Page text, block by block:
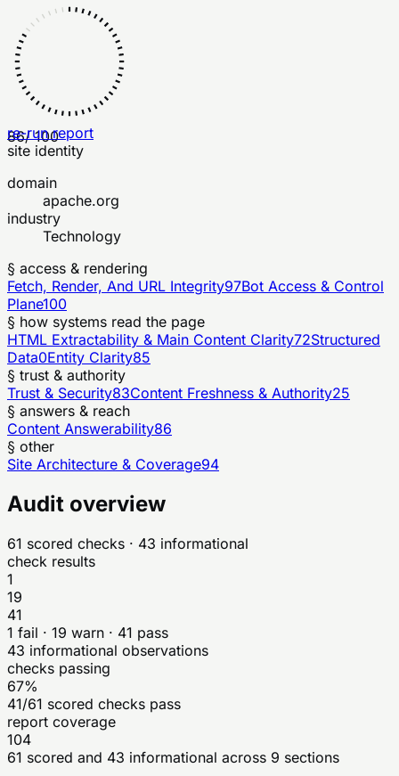
86/ 100
re-run report
site identity
domain
apache.org
industry
Technology
§ access & rendering
Fetch, Render, And URL Integrity97Bot Access & Control
Plane100
§ how systems read the page
HTML Extractability & Main Content Clarity72Structured
Data0Entity Clarity85
§ trust & authority
Trust & Security83Content Freshness & Authority25
§ answers & reach
Content Answerability86
§ other
Site Architecture & Coverage94
Audit overview
61 scored checks · 43 informational
check results
1
19
41
1 fail · 19 warn · 41 pass
43 informational observations
checks passing
67%
41/61 scored checks pass
report coverage
104
61 scored and 43 informational across 9 sections